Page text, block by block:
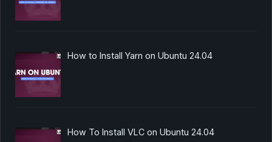
How to Install Yarn on Ubuntu 24.04
How To Install VLC on Ubuntu 24.04